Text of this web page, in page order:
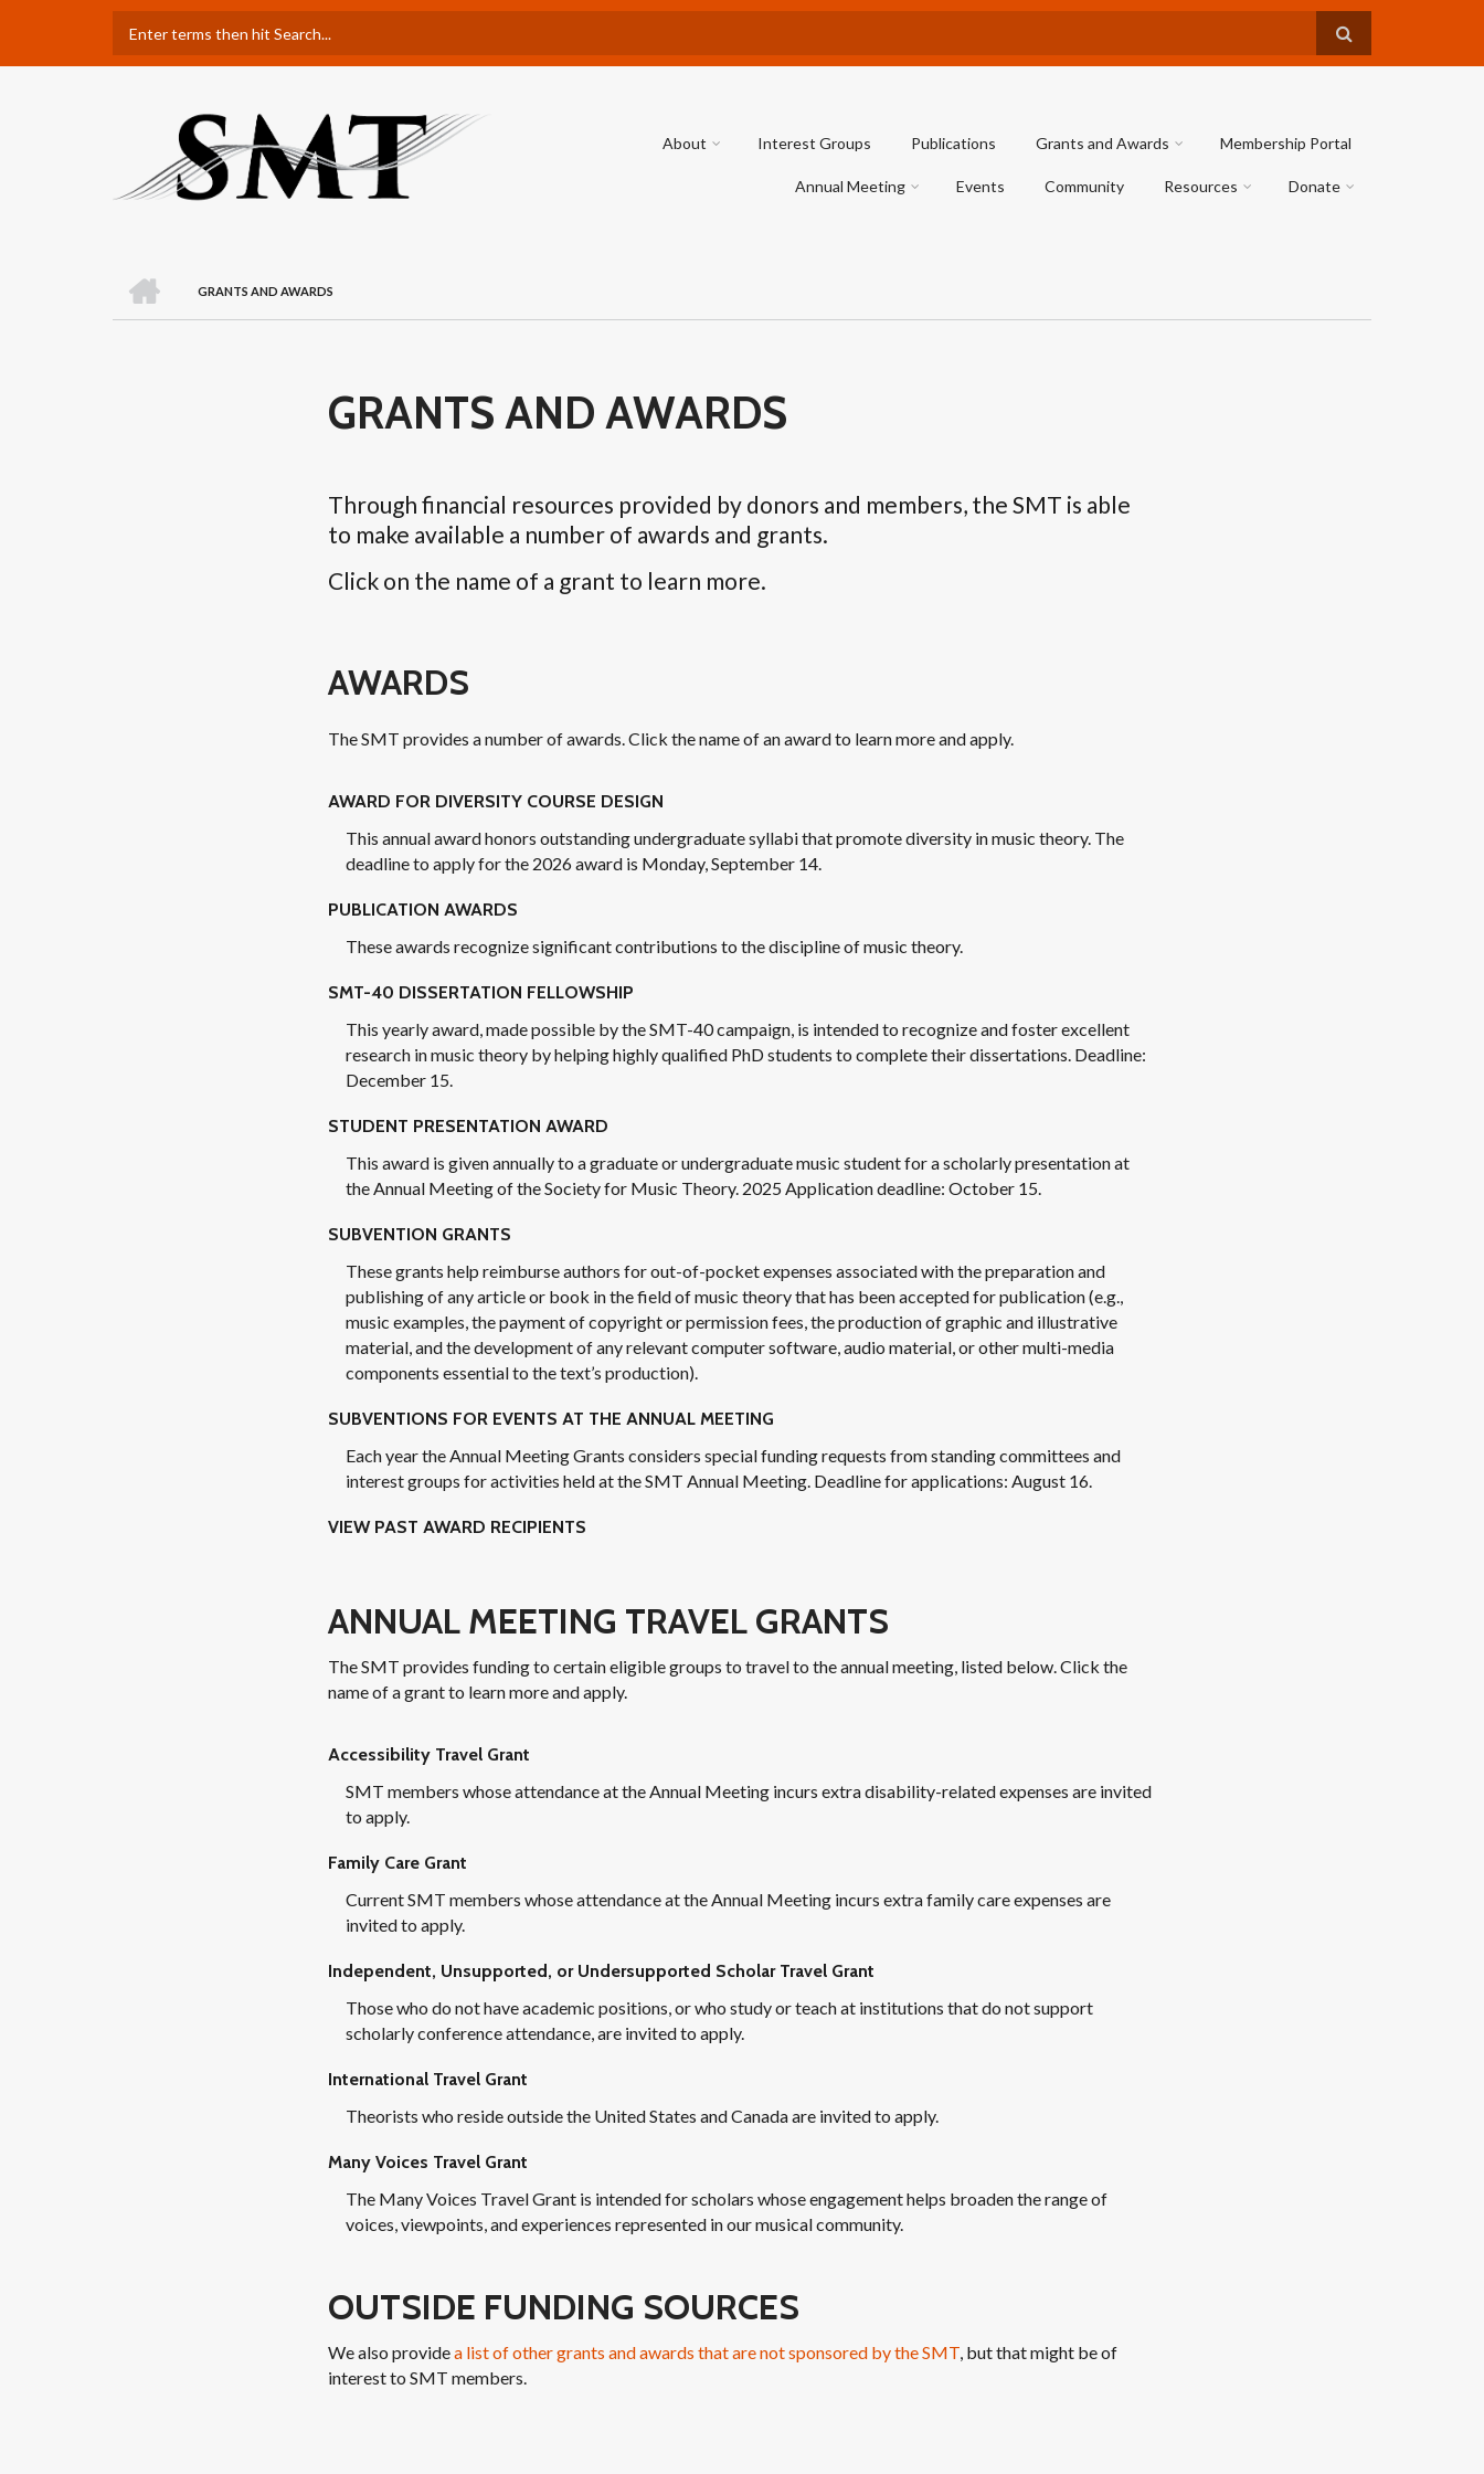
main
Search
About Interest Groups Publications Grants and Awards Membership Portal
Annual Meeting Events Community Resources Donate
BREADCRUMB
O
M
E
GRANTS AND AWARDS
GRANTS AND AWARDS
Through financial resources provided by donors and members, the SMT is able
to make available a number of awards and grants.
Click on the name of a grant to learn more.
AWARDS
The SMT provides a number of awards. Click the name of an award to learn more and apply.
AWARD FOR DIVERSITY COURSE DESIGN
This annual award honors outstanding undergraduate syllabi that promote diversity in music theory. The
deadline to apply for the 2026 award is Monday, September 14.
PUBLICATION AWARDS
These awards recognize significant contributions to the discipline of music theory.
SMT-40 DISSERTATION FELLOWSHIP
This yearly award, made possible by the SMT-40 campaign, is intended to recognize and foster excellent
research in music theory by helping highly qualified PhD students to complete their dissertations. Deadline:
December 15.
STUDENT PRESENTATION AWARD
This award is given annually to a graduate or undergraduate music student for a scholarly presentation at
the Annual Meeting of the Society for Music Theory. 2025 Application deadline: October 15.
SUBVENTION GRANTS
These grants help reimburse authors for out-of-pocket expenses associated with the preparation and
publishing of any article or book in the field of music theory that has been accepted for publication (e.g.,
music examples, the payment of copyright or permission fees, the production of graphic and illustrative
material, and the development of any relevant computer software, audio material, or other multi-media
components essential to the text’s production).
SUBVENTIONS FOR EVENTS AT THE ANNUAL MEETING
Each year the Annual Meeting Grants considers special funding requests from standing committees and
interest groups for activities held at the SMT Annual Meeting. Deadline for applications: August 16.
VIEW PAST AWARD RECIPIENTS
ANNUAL MEETING TRAVEL GRANTS
The SMT provides funding to certain eligible groups to travel to the annual meeting, listed below. Click the
name of a grant to learn more and apply.
Accessibility Travel Grant
SMT members whose attendance at the Annual Meeting incurs extra disability-related expenses are invited
to apply.
Family Care Grant
Current SMT members whose attendance at the Annual Meeting incurs extra family care expenses are
invited to apply.
Independent, Unsupported, or Undersupported Scholar Travel Grant
Those who do not have academic positions, or who study or teach at institutions that do not support
scholarly conference attendance, are invited to apply.
International Travel Grant
Theorists who reside outside the United States and Canada are invited to apply.
Many Voices Travel Grant
The Many Voices Travel Grant is intended for scholars whose engagement helps broaden the range of
voices, viewpoints, and experiences represented in our musical community.
OUTSIDE FUNDING SOURCES
We also providea list of other grants and awards that are not sponsored by the SMT , but that might be of
interest to SMT members.